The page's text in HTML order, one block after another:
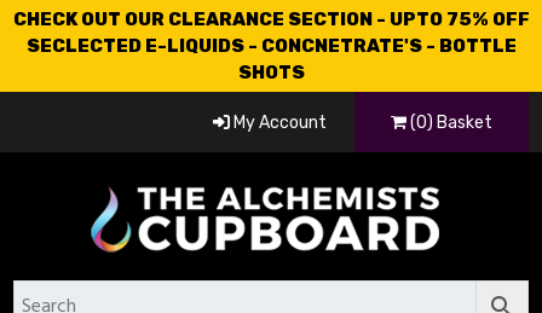
CHECK OUT OUR CLEARANCE SECTION - UPTO 75% OFF
SECLECTED E-LIQUIDS - CONCNETRATE'S - BOTTLE
SHOTS
My Account (0) Basket